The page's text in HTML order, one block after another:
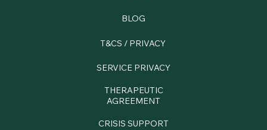
BLOG
T&CS / PRIVACY
SERVICE PRIVACY
THERAPEUTIC
AGREEMENT
CRISIS SUPPORT